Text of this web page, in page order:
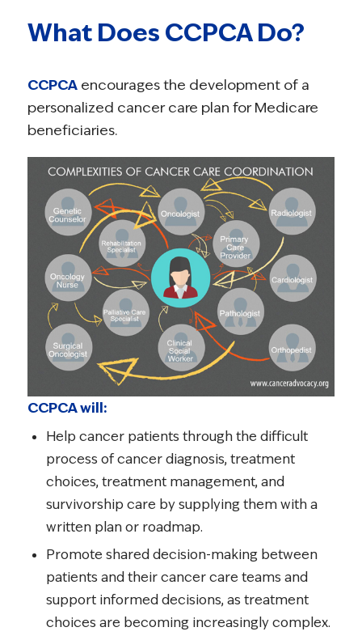
What Does CCPCA Do?
CCPCAencourages the development of a
personalized cancer care plan for Medicare
beneficiaries.
CCPCA will:
Help cancer patients through the difficult
process of cancer diagnosis, treatment
choices, treatment management, and
survivorship care by supplying them with a
written plan or roadmap.
Promote shared decision-making between
patients and their cancer care teams and
support informed decisions, as treatment
choices are becoming increasingly complex.